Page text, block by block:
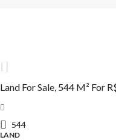
Land For Sale, 544 M² For
544
LAND